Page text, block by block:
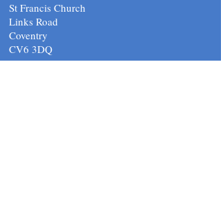
St Francis Church
Links Road
Coventry
CV6 3DQ